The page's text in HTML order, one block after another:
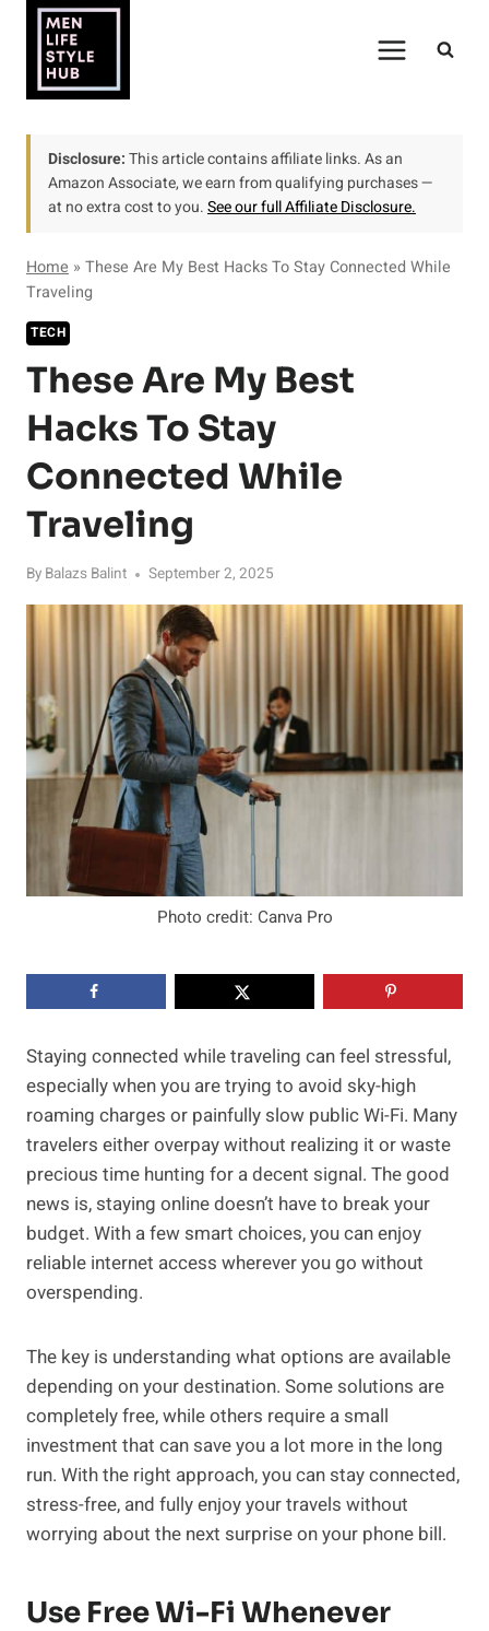
content
Disclosure:This article contains affiliate links. As an
Amazon Associate, we earn from qualifying purchases —
at no extra cost to you.See our full Affiliate Disclosure.
Home » These Are My Best Hacks To Stay Connected While
Traveling
TECH
These Are My Best
Hacks To Stay
Connected While
Traveling
By Balazs Balint September 2, 2025
Photo credit: Canva Pro
Staying connected while traveling can feel stressful,
especially when you are trying to avoid sky-high
roaming charges or painfully slow public Wi-Fi. Many
travelers either overpay without realizing it or waste
precious time hunting for a decent signal. The good
news is, staying online doesn’t have to break your
budget. With a few smart choices, you can enjoy
reliable internet access wherever you go without
overspending.
The key is understanding what options are available
depending on your destination. Some solutions are
completely free, while others require a small
investment that can save you a lot more in the long
run. With the right approach, you can stay connected,
stress-free, and fully enjoy your travels without
worrying about the next surprise on your phone bill.
Use Free Wi-Fi Whenever